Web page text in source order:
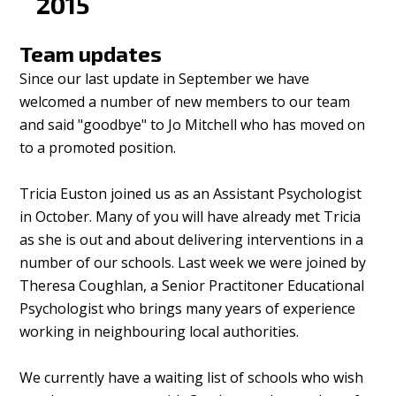
Team updates
Since our last update in September we have
welcomed a number of new members to our team
and said "goodbye" to Jo Mitchell who has moved on
to a promoted position.
Tricia Euston joined us as an Assistant Psychologist
in October. Many of you will have already met Tricia
as she is out and about delivering interventions in a
number of our schools. Last week we were joined by
Theresa Coughlan, a Senior Practitoner Educational
Psychologist who brings many years of experience
working in neighbouring local authorities.
We currently have a waiting list of schools who wish